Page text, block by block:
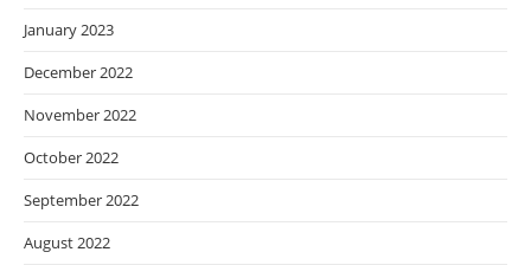
January 2023
December 2022
November 2022
October 2022
September 2022
August 2022